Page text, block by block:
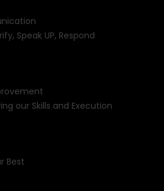
Speak UP, Respond
our Skills and Execution
Best